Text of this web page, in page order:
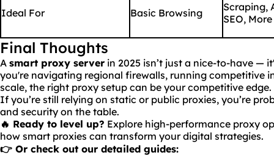
Ideal For Basic Browsing
Scraping,
SEO, More
Final Thoughts
A smart proxy server in 2025 isn’t just a nice-to-have —
you're navigating regional firewalls, running competitive
scale, the right proxy setup can be your competitive edge.
If you’re still relying on static or public proxies, you’re
and security on the table.
🔥 Ready to level up? Explore high-performance proxy
how smart proxies can transform your digital strategies.
👉 Or check out our detailed guides: